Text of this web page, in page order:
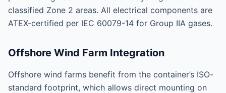
classified Zone 2 areas. All electrical components are
ATEX-certified per IEC 60079-14 for Group IIA gases.
Offshore Wind Farm Integration
Offshore wind farms benefit from the container’s ISO-
standard footprint, which allows direct mounting on